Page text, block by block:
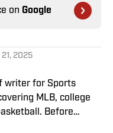
on Google
2025
writer for Sports
MLB, college
Before